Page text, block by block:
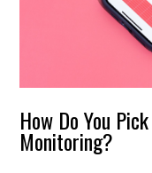
How Do You
Monitoring?